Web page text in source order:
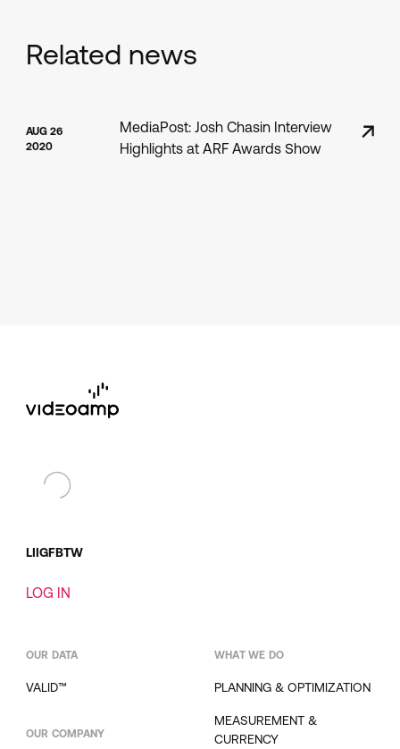
Related news
AUG 26
2020
MediaPost: Josh Chasin Interview
Highlights at ARF Awards Show
LIIGFBTW
LOG IN
OUR DATA
VALID™
OUR COMPANY
WHAT WE DO
PLANNING & OPTIMIZATION
MEASUREMENT &
CURRENCY